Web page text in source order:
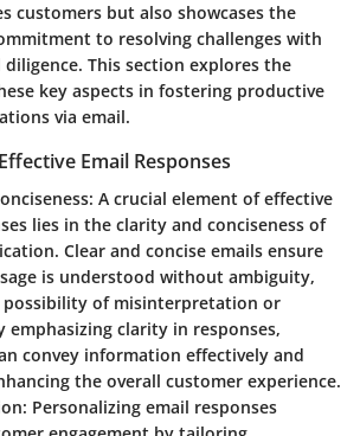
customers but also showcases the
to resolving challenges with
This section explores the
key aspects in fostering productive
via email.
Email Responses
: A crucial element of effective
lies in the clarity and conciseness of
Clear and concise emails ensure
is understood without ambiguity,
possibility of misinterpretation or
emphasizing clarity in responses,
convey information effectively and
the overall customer experience.
: Personalizing email responses